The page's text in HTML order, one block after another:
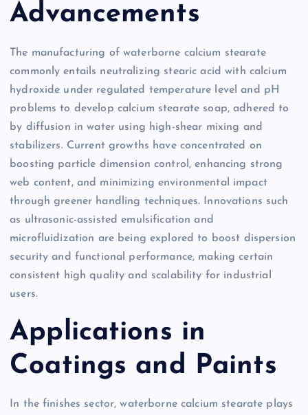
Advancements
The manufacturing of waterborne calcium stearate
commonly entails neutralizing stearic acid with calcium
hydroxide under regulated temperature level and pH
problems to develop calcium stearate soap, adhered to
by diffusion in water using high-shear mixing and
stabilizers. Current growths have concentrated on
boosting particle dimension control, enhancing strong
web content, and minimizing environmental impact
through greener handling techniques. Innovations such
as ultrasonic-assisted emulsification and
microfluidization are being explored to boost dispersion
security and functional performance, making certain
consistent high quality and scalability for industrial
users.
Applications in
Coatings and Paints
In the finishes sector, waterborne calcium stearate plays